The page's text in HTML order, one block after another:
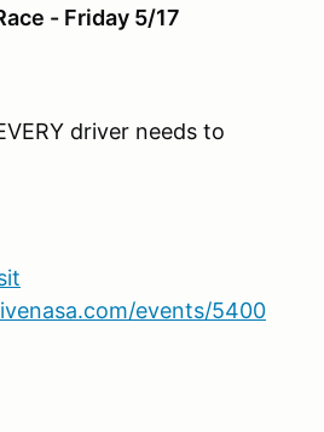
- Friday 5/17
driver needs to
events/5400